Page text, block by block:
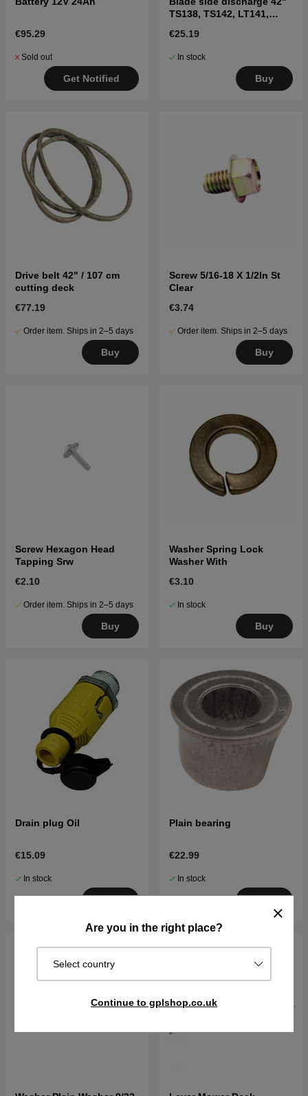
Are you in the right place?
Select country
Continue to gplshop.co.uk
€95.29
Sold out
Get Notified
TS138, TS142, LT141,
others
€25.19
In stock
Buy
Drive belt 42" / 107 cm
cutting deck
€77.19
Order item. Ships in 2–5 days
Buy
Screw 5/16-18 X 1/2In St
Clear
€3.74
Order item. Ships in 2–5 days
Buy
Screw Hexagon Head
Tapping Srw
€2.10
Order item. Ships in 2–5 days
Buy
Washer Spring Lock
Washer With
€3.10
In stock
Buy
Drain plug Oil
€15.09
In stock
Plain bearing
€22.99
In stock